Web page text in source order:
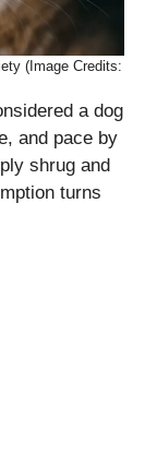
(Image Credits:
a dog
and pace by
shrug and
turns